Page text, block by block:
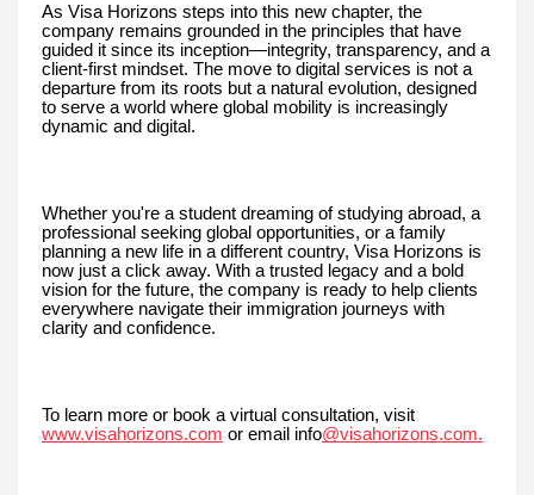
As Visa Horizons steps into this new chapter, the
company remains grounded in the principles that have
guided it since its inception—integrity, transparency, and a
client-first mindset. The move to digital services is not a
departure from its roots but a natural evolution, designed
to serve a world where global mobility is increasingly
dynamic and digital.
Whether you're a student dreaming of studying abroad, a
professional seeking global opportunities, or a family
planning a new life in a different country, Visa Horizons is
now just a click away. With a trusted legacy and a bold
vision for the future, the company is ready to help clients
everywhere navigate their immigration journeys with
clarity and confidence.
To learn more or book a virtual consultation, visit
www.visahorizons.com or email info@visahorizons.com.